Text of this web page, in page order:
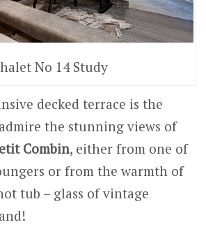
No 14 Study
decked terrace is the
the stunning views of
Combin, either from one of
or from the warmth of
tub – glass of vintage